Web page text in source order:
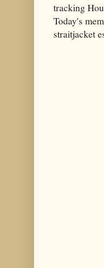
tracking
Today's
straitjacket